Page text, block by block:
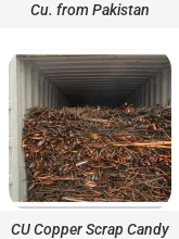
Cu. from Pakistan
CU Copper Scrap Candy